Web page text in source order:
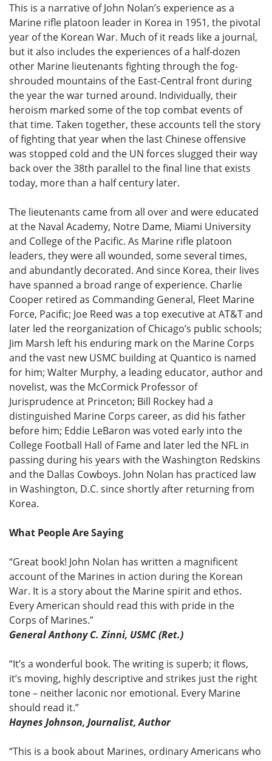
This is a narrative of John Nolan’s experience as a
Marine rifle platoon leader in Korea in 1951, the pivotal
year of the Korean War. Much of it reads like a journal,
but it also includes the experiences of a half-dozen
other Marine lieutenants fighting through the fog-
shrouded mountains of the East-Central front during
the year the war turned around. Individually, their
heroism marked some of the top combat events of
that time. Taken together, these accounts tell the story
of fighting that year when the last Chinese offensive
was stopped cold and the UN forces slugged their way
back over the 38th parallel to the final line that exists
today, more than a half century later.
The lieutenants came from all over and were educated
at the Naval Academy, Notre Dame, Miami University
and College of the Pacific. As Marine rifle platoon
leaders, they were all wounded, some several times,
and abundantly decorated. And since Korea, their lives
have spanned a broad range of experience. Charlie
Cooper retired as Commanding General, Fleet Marine
Force, Pacific; Joe Reed was a top executive at AT&T and
later led the reorganization of Chicago’s public schools;
Jim Marsh left his enduring mark on the Marine Corps
and the vast new USMC building at Quantico is named
for him; Walter Murphy, a leading educator, author and
novelist, was the McCormick Professor of
Jurisprudence at Princeton; Bill Rockey had a
distinguished Marine Corps career, as did his father
before him; Eddie LeBaron was voted early into the
College Football Hall of Fame and later led the NFL in
passing during his years with the Washington Redskins
and the Dallas Cowboys. John Nolan has practiced law
in Washington, D.C. since shortly after returning from
Korea.
What People Are Saying
“Great book! John Nolan has written a magnificent
account of the Marines in action during the Korean
War. It is a story about the Marine spirit and ethos.
Every American should read this with pride in the
Corps of Marines.”
General Anthony C. Zinni, USMC (Ret.)
“It’s a wonderful book. The writing is superb; it flows,
it’s moving, highly descriptive and strikes just the right
tone – neither laconic nor emotional. Every Marine
should read it.”
Haynes Johnson, Journalist, Author
“This is a book about Marines, ordinary Americans who